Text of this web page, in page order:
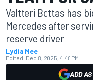
Valtteri Bottas has
Mercedes after
reserve driver
Lydia Mee
Edited: Dec 8, 2025, 4:48 PM
ADD AS